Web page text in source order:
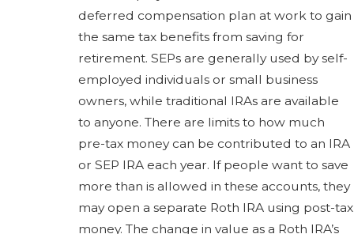
deferred compensation plan at work to gain
the same tax benefits from saving for
retirement. SEPs are generally used by self-
employed individuals or small business
owners, while traditional IRAs are available
to anyone. There are limits to how much
pre-tax money can be contributed to an IRA
or SEP IRA each year. If people want to save
more than is allowed in these accounts, they
may open a separate Roth IRA using post-tax
money. The change in value as a Roth IRA’s